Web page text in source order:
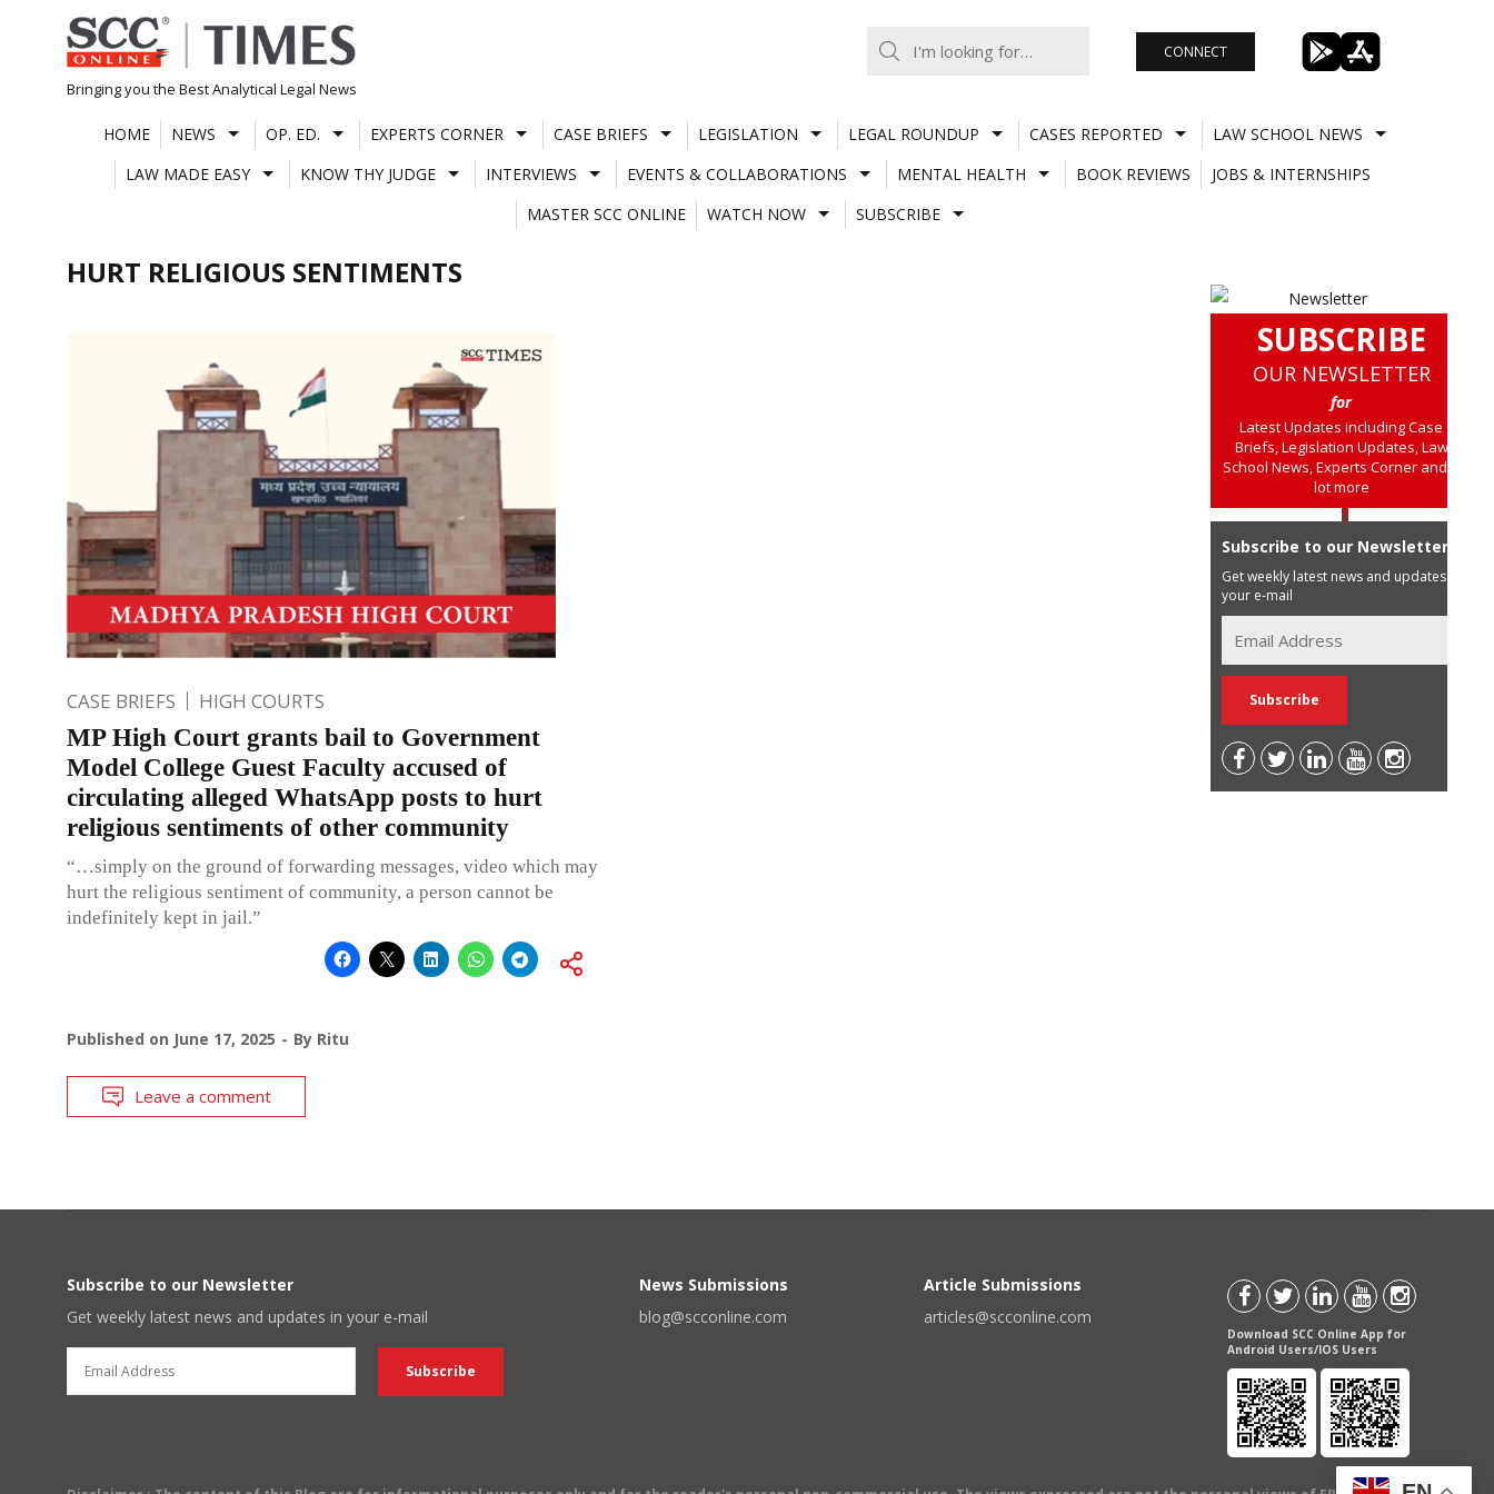
Skip
to
content
Bringing you the Best Analytical Legal News
CONNECT
HOME NEWS OP. ED. EXPERTS CORNER CASE BRIEFS LEGISLATION LEGAL ROUNDUP CASES REPORTED
LAW SCHOOL NEWS
LAW MADE EASY
KNOW THY JUDGE INTERVIEWS EVENTS & COLLABORATIONS MENTAL HEALTH BOOK REVIEWS
JOBS & INTERNSHIPS
MASTER SCC ONLINE
WATCH NOW SUBSCRIBE
HURT RELIGIOUS SENTIMENTS
CASE BRIEFS HIGH COURTS
MP High Court grants bail to Government
Model College Guest Faculty accused of
circulating alleged WhatsApp posts to hurt
religious sentiments of other community
“…simply on the ground of forwarding messages, video which may
hurt the religious sentiment of community, a person cannot be
indefinitely kept in jail.”
Published on June 17, 2025 By Ritu
Leave a comment
SUBSCRIBE
OUR NEWSLETTER
for
Latest Updates including Case
Briefs, Legislation Updates, Law
School News, Experts Corner and a
lot more
Subscribe to our Newsletter
Get weekly latest news and updates in
your e-mail
Subscribe to our Newsletter
Get weekly latest news and updates in your e-mail
News Submissions
blog@scconline.com
Article Submissions
articles@scconline.com
Download SCC Online App for
Android Users/IOS Users